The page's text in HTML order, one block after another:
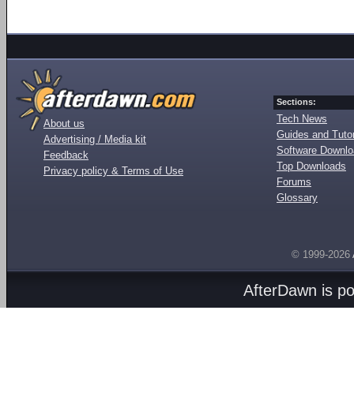
About us
Advertising / Media kit
Feedback
Privacy policy & Terms of Use
Sections:
Tech News
Guides and
Software
Top Downloads
Forums
Glossary
© 1999-2026
AfterDawn is